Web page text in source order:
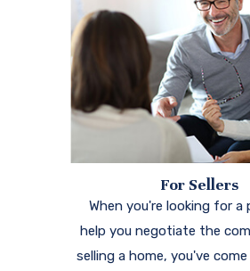
For Sellers
When you're looking for
help you negotiate the
selling a home, you've